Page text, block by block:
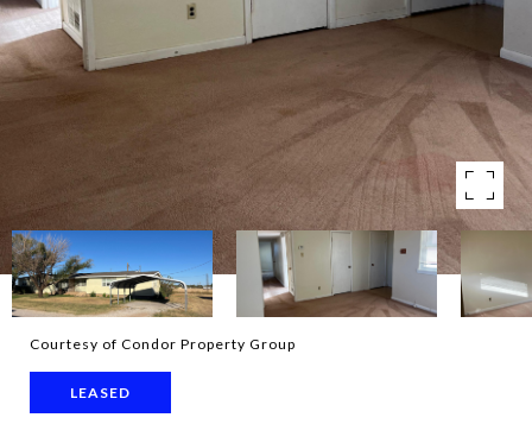
Courtesy of Condor Property Group
LEASED